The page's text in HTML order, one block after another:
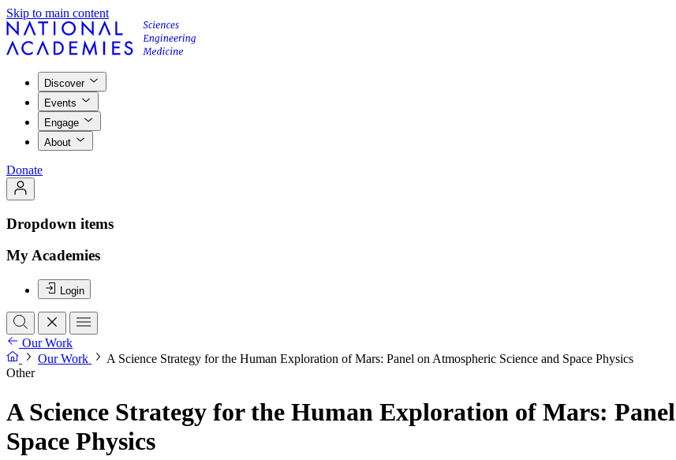
Skip to main content
Discover
Events
Engage
About
Donate
Dropdown items
My Academies
Login
Our Work
Our Work
A Science Strategy for the Human Exploration of Mars: Panel on Atmospheric Science and Space Physics
Other
A Science Strategy for the Human Exploration of Mars:
Space Physics